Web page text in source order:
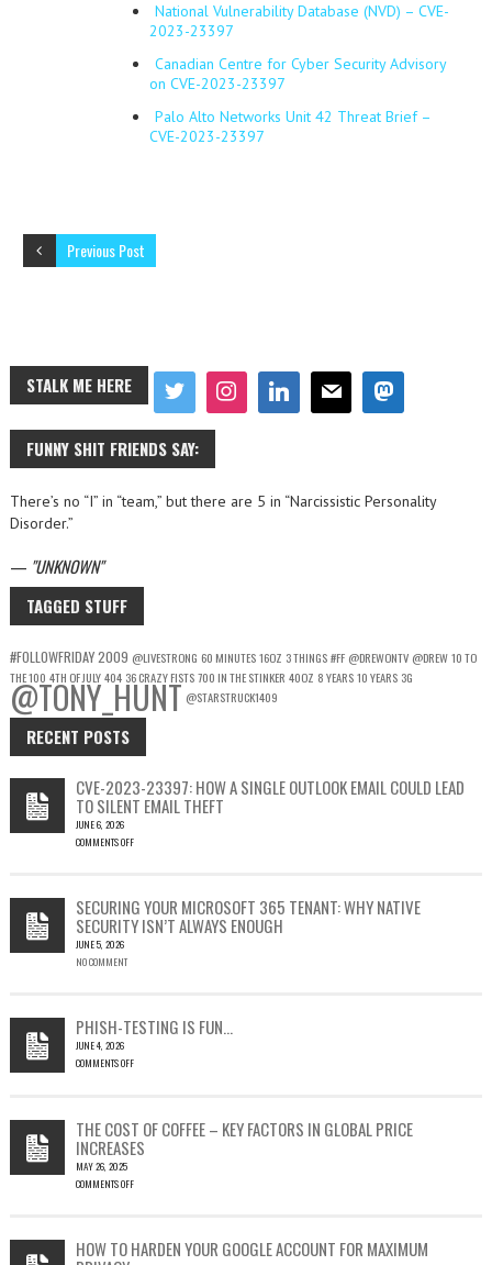
National Vulnerability Database (NVD) – CVE-
2023-23397
Canadian Centre for Cyber Security Advisory
on CVE-2023-23397
Palo Alto Networks Unit 42 Threat Brief –
CVE-2023-23397
Previous Post
STALK ME HERE
FUNNY SHIT FRIENDS SAY:
There’s no “I” in “team,” but there are 5 in “Narcissistic Personality
Disorder.”
— UNKNOWN
TAGGED STUFF
#FOLLOWFRIDAY2009 @LIVESTRONG 60 MINUTES16OZ 3 THINGS#FF @DREWONTV @DREW10 TO
THE 100 4TH OF JULY404 36 CRAZY FISTS700 IN THE STINKER 40OZ 8 YEARS10 YEARS 3G
@TONY_HUNT @STARSTRUCK1409
RECENT POSTS
CVE-2023-23397: HOW A SINGLE OUTLOOK EMAIL COULD LEAD
TO SILENT EMAIL THEFT
JUNE 6, 2026
COMMENTS OFF
23397:
HOW
A
SINGLE
LEAD
TO
SILENT
SECURING YOUR MICROSOFT 365 TENANT: WHY NATIVE
SECURITY ISN’T ALWAYS ENOUGH
JUNE 5, 2026
NO COMMENT
PHISH-TESTING IS FUN…
JUNE 4, 2026
COMMENTS OFF
FUN…
THE COST OF COFFEE – KEY FACTORS IN GLOBAL PRICE
INCREASES
MAY 26, 2025
COMMENTS OFF
OF
HOW TO HARDEN YOUR GOOGLE ACCOUNT FOR MAXIMUM